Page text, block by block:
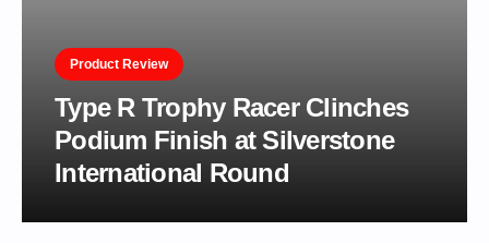
Product Review
Type R Trophy Racer Clinches
Podium Finish at Silverstone
International Round